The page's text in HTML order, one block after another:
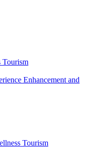
Tourism
Enhancement and
Tourism